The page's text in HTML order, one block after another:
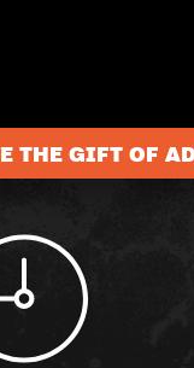
Escape Rooms
THE GIFT OF